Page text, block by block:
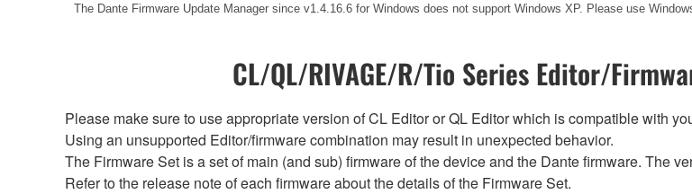
The Dante Firmware Update Manager since v1.4.16.6 for Windows does not support Windows XP. Please use
CL/QL/RIVAGE/R/Tio Series Editor/
Please make sure to use appropriate version of CL Editor or QL Editor which is compatible with
Using an unsupported Editor/firmware combination may result in unexpected behavior.
The Firmware Set is a set of main (and sub) firmware of the device and the Dante firmware. The
Refer to the release note of each firmware about the details of the Firmware Set.